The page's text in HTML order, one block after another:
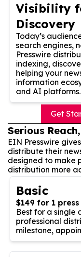
Visibility
Discovery
Today’s
search engines,
Presswire
indexing,
helping your
information
and AI platforms.
Get
Serious
EIN Presswire
distribute their
designed to make
distribution more
Basic
$149 for 1
Best for a single
professional
milestone,